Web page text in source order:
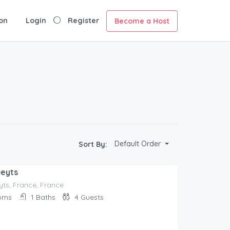
Login Register Become a Host
Sort By: Default Order
France, France
1 Baths 4 Guests